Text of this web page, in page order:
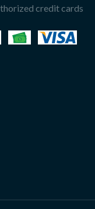
credit cards